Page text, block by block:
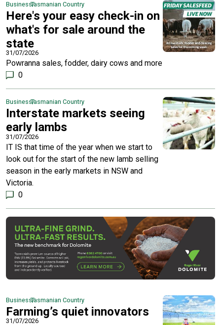
BusinessTasmanian Country
Here's your easy check-in on
what's for sale around the
state
31/07/2026
Powranna sales, fodder, dairy cows and more
0
BusinessTasmanian Country
Interstate markets seeing
early lambs
31/07/2026
IT IS that time of the year when we start to
look out for the start of the new lamb selling
season in the early markets in NSW and
Victoria.
0
BusinessTasmanian Country
Farming’s quiet innovators
31/07/2026